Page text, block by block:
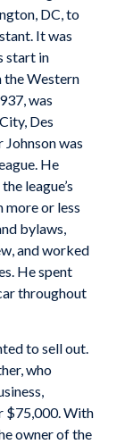
DC, to
It was
start in
the Western
was
Des
Johnson was
He
league’s
more or less
bylaws,
and worked
He spent
throughout
to sell out.
who
$75,000. With
owner of the